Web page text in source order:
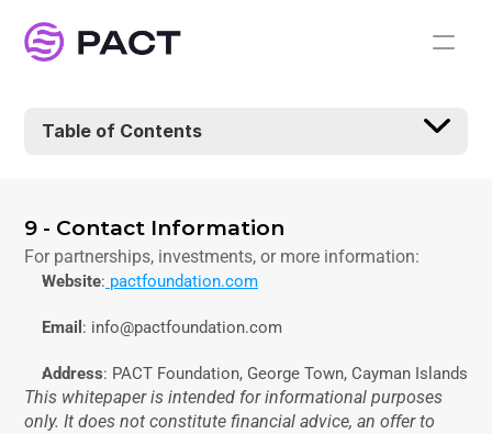
Table of Contents
9 - Contact Information
For partnerships, investments, or more information:
Website: pactfoundation.com
Email : info@pactfoundation.com
Address: PACT Foundation, George Town, Cayman Islands
This whitepaper is intended for informational purposes
only. It does not constitute financial advice, an offer to